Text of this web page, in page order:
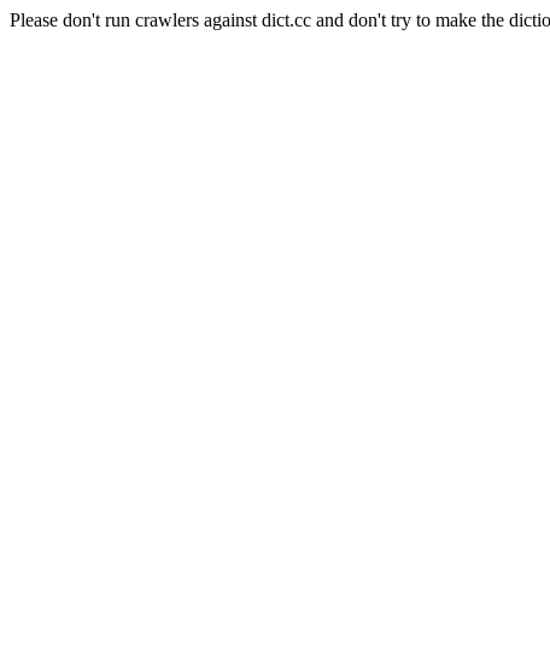
Please don't run crawlers against dict.cc and don't try to make the